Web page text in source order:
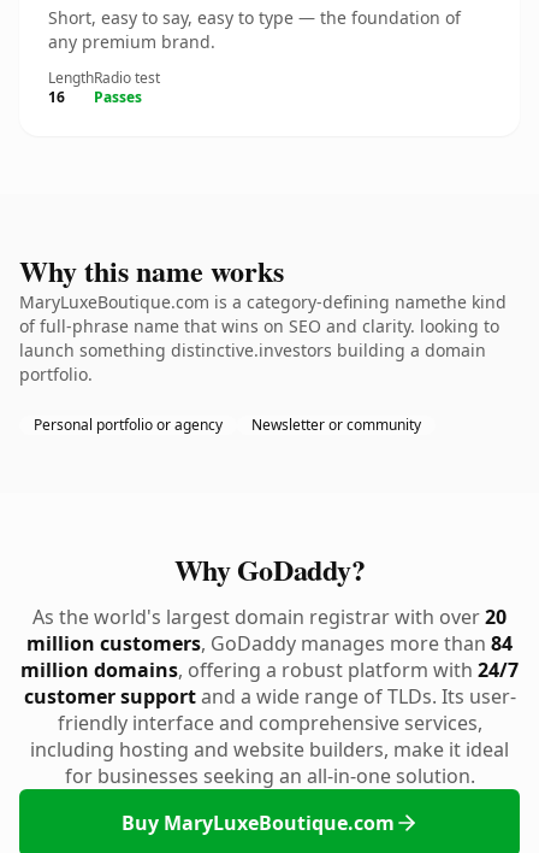
Short, easy to say, easy to type — the foundation of
any premium brand.
Length
16
Radio test
Passes
Why this name works
MaryLuxeBoutique.com is a category-defining namethe kind
of full-phrase name that wins on SEO and clarity. looking to
launch something distinctive.investors building a domain
portfolio.
Personal portfolio or agency Newsletter or community
Why GoDaddy?
As the world's largest domain registrar with over20
million customers, GoDaddy manages more than 84
million domains, offering a robust platform with 24/7
customer supportand a wide range of TLDs. Its user-
friendly interface and comprehensive services,
including hosting and website builders, make it ideal
for businesses seeking an all-in-one solution.
Buy MaryLuxeBoutique.com